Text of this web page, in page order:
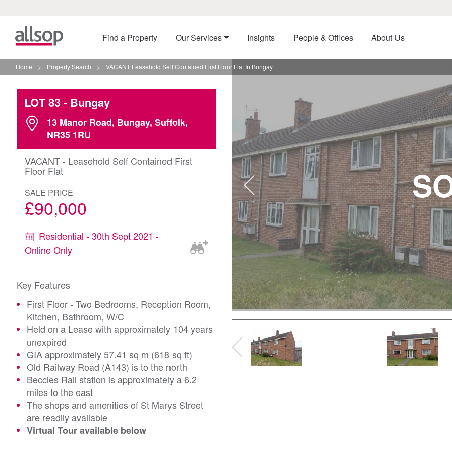
Find a Property Our Services Insights People & Offices About Us
Home > Property Search > VACANT Leasehold Self Contained First Floor Flat In Bungay
LOT 83- Bungay
13 Manor Road, Bungay, Suffolk,
NR35 1RU
VACANT - Leasehold Self Contained First
Floor Flat
SALE PRICE
£90,000
Residential - 30th Sept 2021 -
Online Only
Key Features
First Floor - Two Bedrooms, Reception Room,
Kitchen, Bathroom, W/C
Held on a Lease with approximately 104 years
unexpired
GIA approximately 57.41 sq m (618 sq ft)
Old Railway Road (A143) is to the north
Beccles Rail station is approximately a 6.2
miles to the east
The shops and amenities of St Marys Street
are readily available
Virtual Tour available below